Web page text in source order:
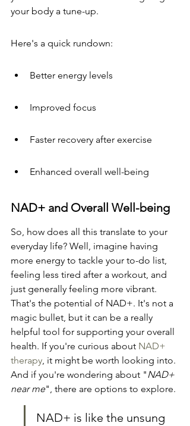
your body a tune-up.
Here's a quick rundown:
Better energy levels
Improved focus
Faster recovery after exercise
Enhanced overall well-being
NAD+ and Overall Well-being
So, how does all this translate to your
everyday life? Well, imagine having
more energy to tackle your to-do list,
feeling less tired after a workout, and
just generally feeling more vibrant.
That's the potential of NAD+. It's not a
magic bullet, but it can be a really
helpful tool for supporting your overall
health. If you're curious about NAD+
therapy, it might be worth looking into.
And if you're wondering about "NAD+
near me", there are options to explore.
NAD+ is like the unsung